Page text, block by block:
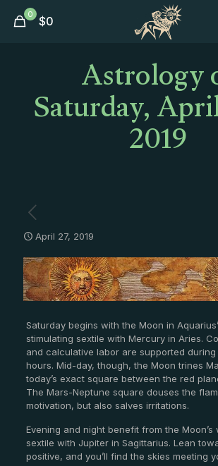
0 $0
Saturday,2019
April 27, 2019
Saturday begins with the Moon in
stimulating sextile with Mercury in Aries.
and calculative labor are supported during
hours. Mid-day, though, the Moon trines
today’s exact square between the red
The Mars-Neptune square douses the
motivation, but also salves irritations.
Evening and night benefit from the Moon’s
sextile with Jupiter in Sagittarius. Lean
positive, and you’ll find the skies meeting